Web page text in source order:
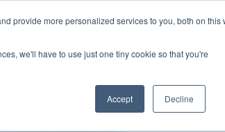
provide more personalized services to you, both on this
we'll have to use just one tiny cookie so that you're
Accept Decline
絡我們 中文 - 香港